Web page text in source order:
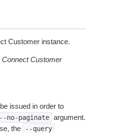
Customer instance.
Connect Customer
issued in order to
--no-paginate argument.
the --query